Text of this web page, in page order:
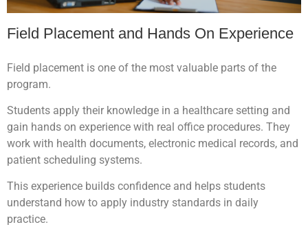
Field Placement and Hands On Experience
Field placement is one of the most valuable parts of the
program.
Students apply their knowledge in a healthcare setting and
gain hands on experience with real office procedures. They
work with health documents, electronic medical records, and
patient scheduling systems.
This experience builds confidence and helps students
understand how to apply industry standards in daily
practice.